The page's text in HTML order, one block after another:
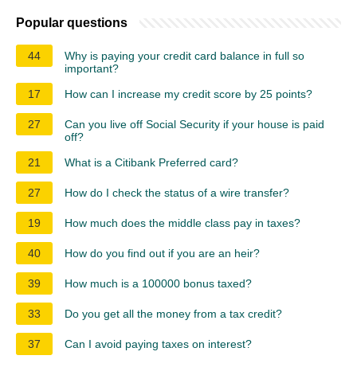
Popular questions
44
Why is paying your credit card balance in full so
important?
17
How can I increase my credit score by 25 points?
27
Can you live off Social Security if your house is paid
off?
21
What is a Citibank Preferred card?
27 How do I check the status of a wire transfer?
19 How much does the middle class pay in taxes?
40 How do you find out if you are an heir?
39 How much is a 100000 bonus taxed?
33 Do you get all the money from a tax credit?
37 Can I avoid paying taxes on interest?